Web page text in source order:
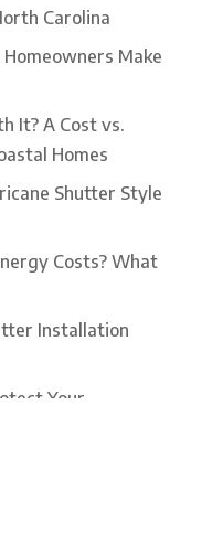
Carolina
Make
It? A Cost vs.
Homes
Shutter Style
Costs? What
Installation
Your